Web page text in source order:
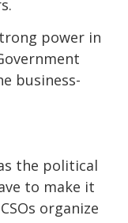
power in
business-
the political
to make it
organize